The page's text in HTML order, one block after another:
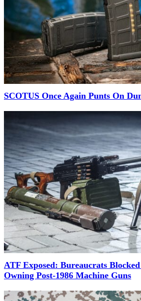
SCOTUS Once Again Punts On
ATF Exposed: Bureaucrats
Owning Post-1986 Machine Guns